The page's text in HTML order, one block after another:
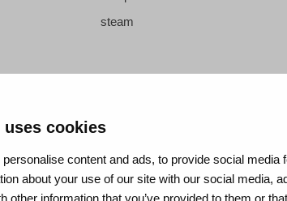
cookies
content and ads, to provide social media
about your use of our site with our social media,
steam